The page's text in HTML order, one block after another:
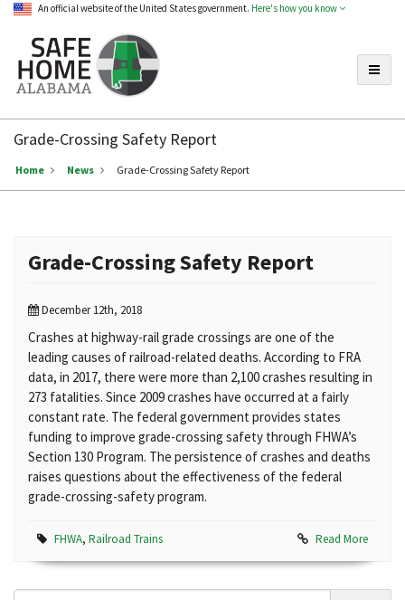
An official website of the United States government. Here's how you know
Home
Alabama
Grade-Crossing Safety Report
Home News Grade-Crossing Safety Report
Grade-Crossing Safety Report
December 12th, 2018
Crashes at highway-rail grade crossings are one of the
leading causes of railroad-related deaths. According to FRA
data, in 2017, there were more than 2,100 crashes resulting in
273 fatalities. Since 2009 crashes have occurred at a fairly
constant rate. The federal government provides states
funding to improve grade-crossing safety through FHWA’s
Section 130 Program. The persistence of crashes and deaths
raises questions about the effectiveness of the federal
grade-crossing-safety program.
FHWA, Railroad Trains Read More